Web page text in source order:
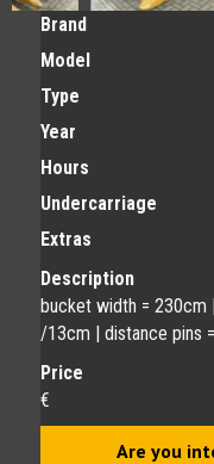
Brand
Model
Type
Year
Hours
Undercarriage
Extras
Description
bucket width = 230cm
/13cm | distance pins
Price
€
Are you